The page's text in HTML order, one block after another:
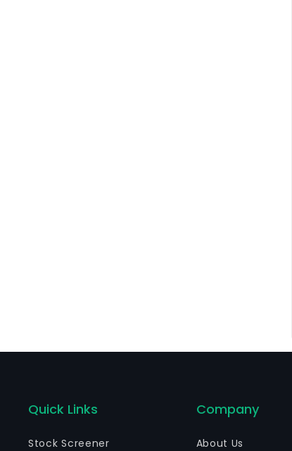
Quick Links
Stock Screener
Company
About Us